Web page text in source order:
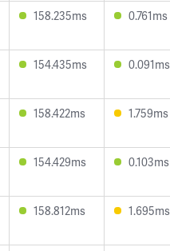
158.235ms 0.761ms
154.435ms 0.091ms
158.422ms 1.759ms
154.429ms 0.103ms
158.812ms 1.695ms